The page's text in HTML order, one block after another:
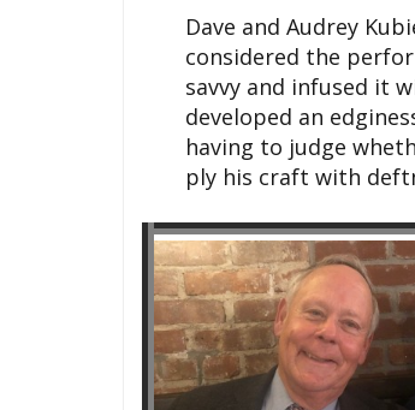
Dave and Audrey
considered the
savvy and infused it
developed an
having to judge
ply his craft with